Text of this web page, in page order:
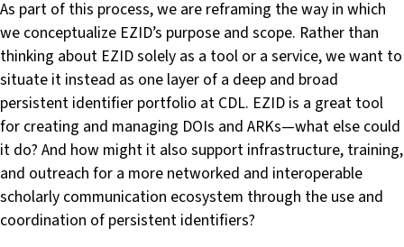
As part of this process, we are reframing the way in which
we conceptualize EZID’s purpose and scope. Rather than
thinking about EZID solely as a tool or a service, we want to
situate it instead as one layer of a deep and broad
persistent identifier portfolio at CDL. EZID is a great tool
for creating and managing DOIs and ARKs—what else could
it do? And how might it also support infrastructure, training,
and outreach for a more networked and interoperable
scholarly communication ecosystem through the use and
coordination of persistent identifiers?